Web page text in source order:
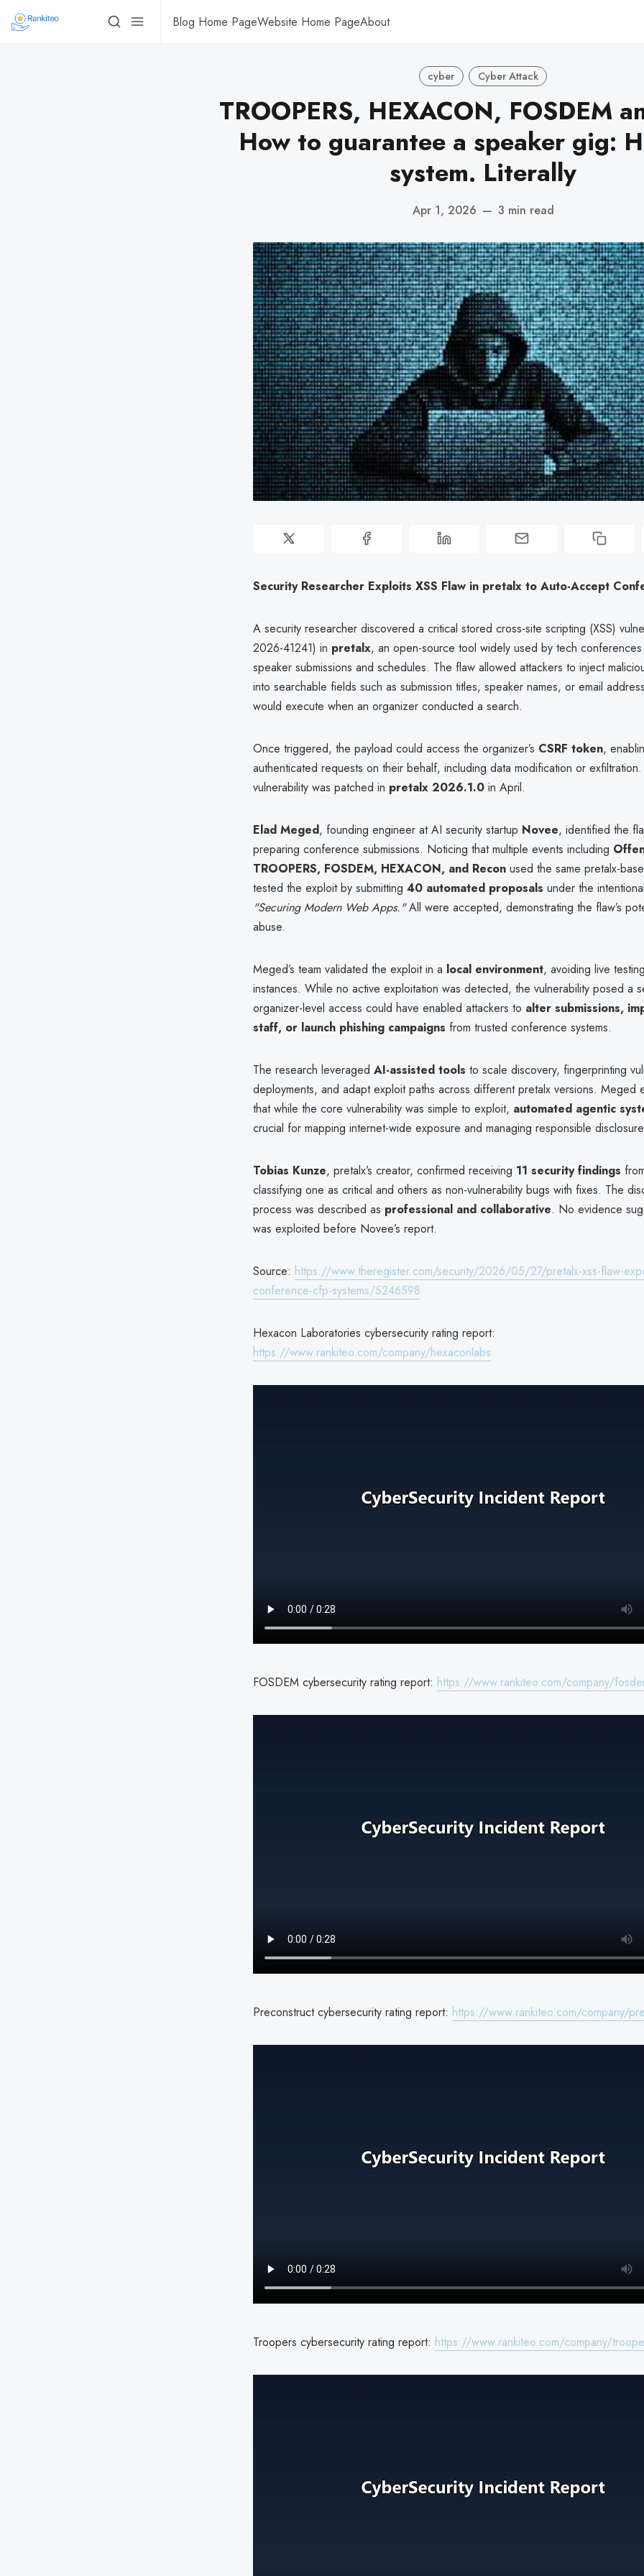
Blog Home PageWebsite Home PageAbout
cyber Cyber Attack
TROOPERS, HEXACON, FOSDEM
How to guarantee a speaker gig:
system. Literally
Apr 1, 2026 — 3 min read
Security Researcher Exploits XSS Flaw in pretalx to Auto-Accept
A security researcher discovered a critical stored cross-site scripting (XSS)
2026-41241) in pretalx, an open-source tool widely used by tech
speaker submissions and schedules. The flaw allowed attackers to inject
into searchable fields such as submission titles, speaker names, or email
would execute when an organizer conducted a search.
Once triggered, the payload could access the organizer’s CSRF token,
authenticated requests on their behalf, including data modification or
vulnerability was patched in pretalx 2026.1.0 in April.
Elad Meged, founding engineer at AI security startup Novee, identified the
preparing conference submissions. Noticing that multiple events including
TROOPERS, FOSDEM, HEXACON, and Recon used the same pretalx-
tested the exploit by submitting 40 automated proposals under the
"Securing Modern Web Apps."All were accepted, demonstrating the flaw’s
abuse.
Meged’s team validated the exploit in a local environment, avoiding live
instances. While no active exploitation was detected, the vulnerability posed a
organizer-level access could have enabled attackers to alter submissions,
staff, or launch phishing campaigns from trusted conference systems.
The research leveraged AI-assisted tools to scale discovery, fingerprinting
deployments, and adapt exploit paths across different pretalx versions. Meged
that while the core vulnerability was simple to exploit, automated agentic
crucial for mapping internet-wide exposure and managing responsible
Tobias Kunze, pretalx’s creator, confirmed receiving 11 security findings
classifying one as critical and others as non-vulnerability bugs with fixes. The
process was described as professional and collaborative. No evidence
was exploited before Novee’s report.
Source: https://www.theregister.com/security/2026/05/27/pretalx-xss-flaw-
conference-cfp-systems/5246598
Hexacon Laboratories cybersecurity rating report:
https://www.rankiteo.com/company/hexaconlabs
FOSDEM cybersecurity rating report: https://www.rankiteo.com/company/
Preconstruct cybersecurity rating report: https://www.rankiteo.com/company/
Troopers cybersecurity rating report: https://www.rankiteo.com/company/